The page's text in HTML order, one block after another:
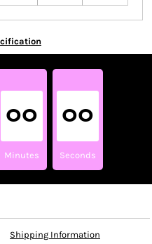
00
Minutes
00
Seconds
Shipping Information